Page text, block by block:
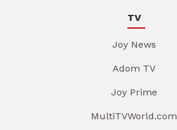
TV
Joy News
Adom TV
Joy Prime
MultiTVWorld.com